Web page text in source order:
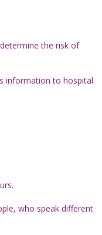
the risk of
information to hospital
who speak different